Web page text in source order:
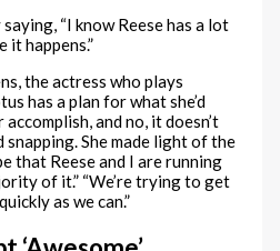
“I know Reese has a lot
it happens.”
the actress who plays
has a plan for what she’d
and no, it doesn’t
snapping. She made light of the
that Reese and I are running
of it.” “We’re trying to get
as we can.”